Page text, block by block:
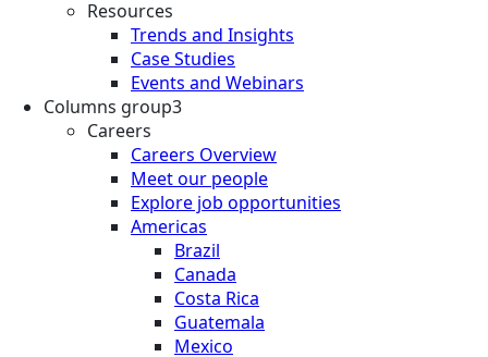
Resources
Trends and Insights
Case Studies
Events and Webinars
Columns group3
Careers
Careers Overview
Meet our people
Explore job opportunities
Americas
Brazil
Canada
Costa Rica
Guatemala
Mexico